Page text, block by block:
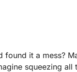
it a mess?
squeezing